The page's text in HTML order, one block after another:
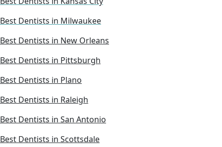
Best Dentists in Milwaukee
Best Dentists in New Orleans
Best Dentists in Pittsburgh
Best Dentists in Plano
Best Dentists in Raleigh
Best Dentists in San Antonio
Best Dentists in Scottsdale